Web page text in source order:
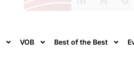
VOB Best of the Best